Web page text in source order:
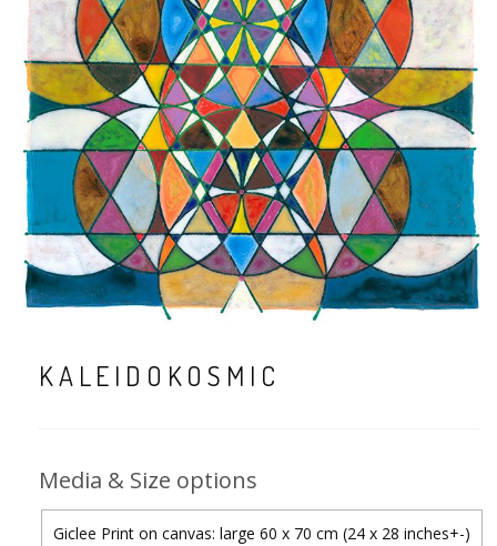
KALEIDOKOSMIC
Media & Size options
Giclee Print on canvas: large 60 x 70 cm (24 x 28 inches+-)